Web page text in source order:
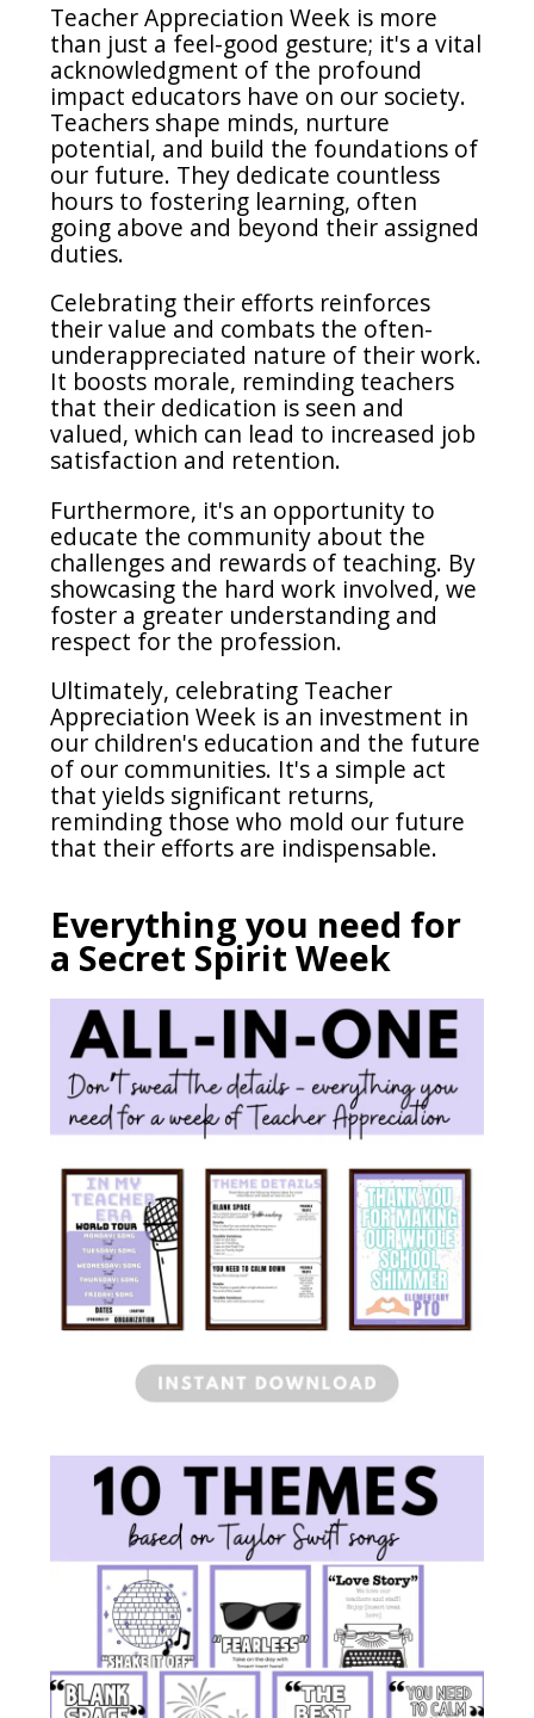
Teacher Appreciation Week is more
than just a feel-good gesture; it's a vital
acknowledgment of the profound
impact educators have on our society.
Teachers shape minds, nurture
potential, and build the foundations of
our future. They dedicate countless
hours to fostering learning, often
going above and beyond their assigned
duties.
Celebrating their efforts reinforces
their value and combats the often-
underappreciated nature of their work.
It boosts morale, reminding teachers
that their dedication is seen and
valued, which can lead to increased job
satisfaction and retention.
Furthermore, it's an opportunity to
educate the community about the
challenges and rewards of teaching. By
showcasing the hard work involved, we
foster a greater understanding and
respect for the profession.
Ultimately, celebrating Teacher
Appreciation Week is an investment in
our children's education and the future
of our communities. It's a simple act
that yields significant returns,
reminding those who mold our future
that their efforts are indispensable.
Everything you need for
a Secret Spirit Week